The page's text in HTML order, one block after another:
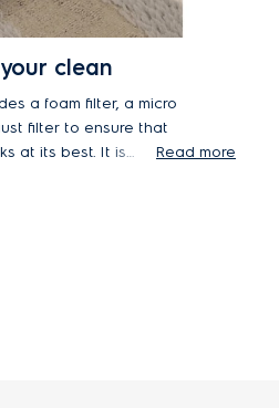
clean
a foam filter, a micro
filter to ensure that
at its best. It is
Read more